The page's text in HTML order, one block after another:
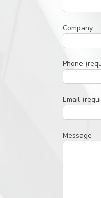
Company
Phone
Email
Message